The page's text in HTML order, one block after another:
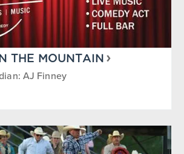
THE MOUNTAIN
AJ Finney